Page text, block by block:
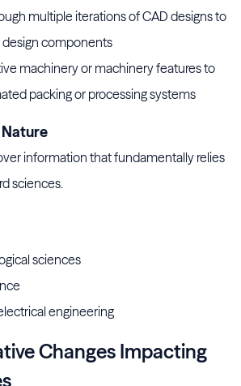
multiple iterations of CAD designs to
components
machinery or machinery features to
packing or processing systems
Nature
information that fundamentally relies
sciences.
sciences
engineering
Changes Impacting